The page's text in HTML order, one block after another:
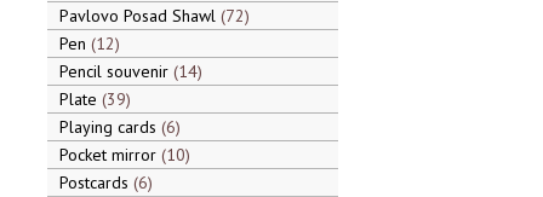
Pavlovo Posad Shawl 72
Pen 12
Pencil souvenir 14
Plate 39
Playing cards 6
Pocket mirror 10
Postcards 6